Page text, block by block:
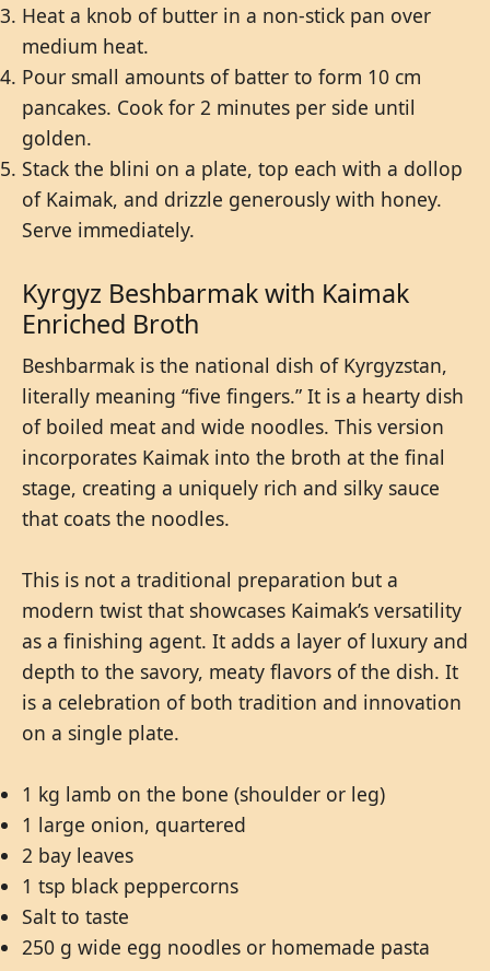
Heat a knob of butter in a non-stick pan over
medium heat.
Pour small amounts of batter to form 10 cm
pancakes. Cook for 2 minutes per side until
golden.
Stack the blini on a plate, top each with a dollop
of Kaimak, and drizzle generously with honey.
Serve immediately.
Kyrgyz Beshbarmak with Kaimak
Enriched Broth
Beshbarmak is the national dish of Kyrgyzstan,
literally meaning “five fingers.” It is a hearty dish
of boiled meat and wide noodles. This version
incorporates Kaimak into the broth at the final
stage, creating a uniquely rich and silky sauce
that coats the noodles.
This is not a traditional preparation but a
modern twist that showcases Kaimak’s versatility
as a finishing agent. It adds a layer of luxury and
depth to the savory, meaty flavors of the dish. It
is a celebration of both tradition and innovation
on a single plate.
1 kg lamb on the bone (shoulder or leg)
1 large onion, quartered
2 bay leaves
1 tsp black peppercorns
Salt to taste
250 g wide egg noodles or homemade pasta